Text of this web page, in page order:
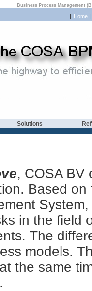
Business Process Management
Home
Solutions
, COSA BV
Based
System,
in the field
The
models.
the same